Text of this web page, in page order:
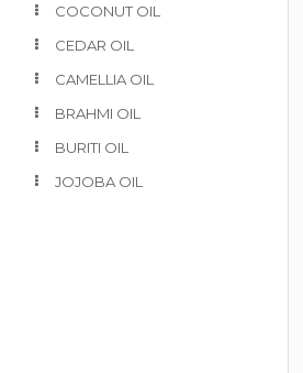
COCONUT OIL
CEDAR OIL
CAMELLIA OIL
BRAHMI OIL
BURITI OIL
JOJOBA OIL